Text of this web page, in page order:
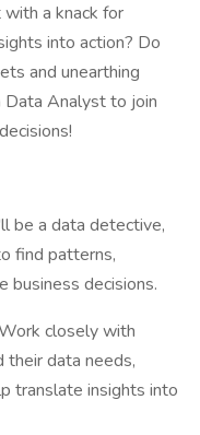
a knack for
into action? Do
and unearthing
Analyst to join
be a data detective,
find patterns,
business decisions.
closely with
data needs,
translate insights into